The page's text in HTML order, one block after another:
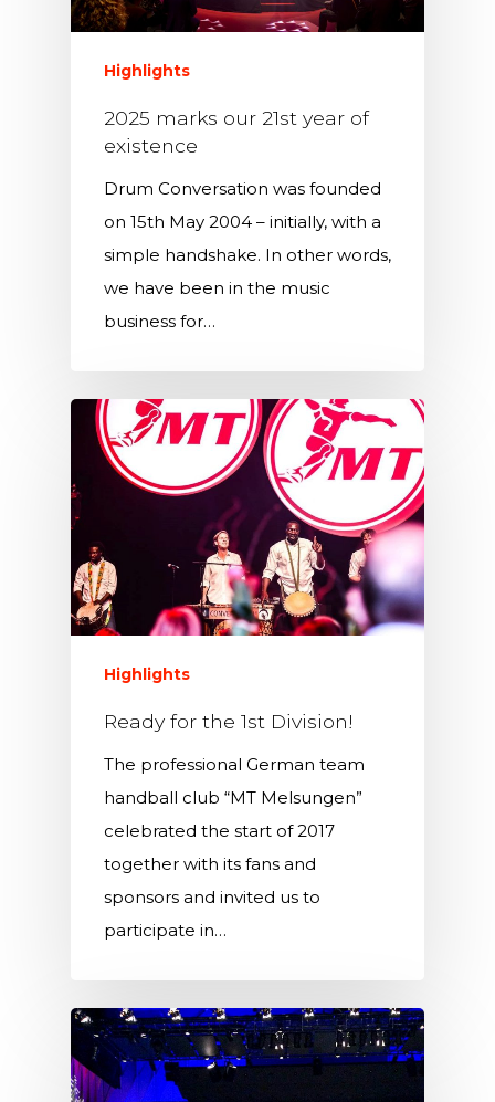
Highlights
2025 marks our 21st year of
existence
Drum Conversation was founded
on 15th May 2004 – initially, with a
simple handshake. In other words,
we have been in the music
business for…
Highlights
Ready for the 1st Division!
The professional German team
handball club “MT Melsungen”
celebrated the start of 2017
together with its fans and
sponsors and invited us to
participate in…